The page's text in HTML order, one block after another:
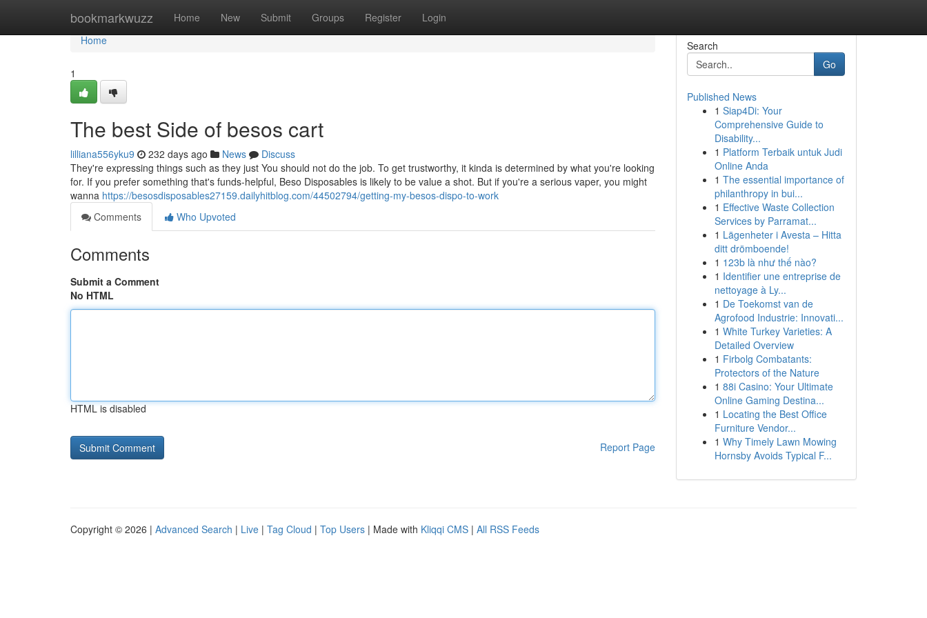
bookmarkwuzz Home New Submit Groups Register Login
Home
Home
1
The best Side of besos cart
lilliana556yku9 232 days ago News
Discuss
They're expressing things such as they just You should not do the job. To get trustworthy, it kinda is determined by what you're looking
for. If you prefer something that's funds-helpful, Beso Disposables is likely to be value a shot. But if you're a serious vaper, you might
wanna https://besosdisposables27159.dailyhitblog.com/44502794/getting-my-besos-dispo-to-work
Comments
Who Upvoted
Comments
Submit a Comment
No HTML
HTML is disabled
Report Page
Search
Go
Published News
1 Siap4Di: Your
Comprehensive Guide to
Disability...
1 Platform Terbaik untuk Judi
Online Anda
1 The essential importance of
philanthropy in bui...
1 Effective Waste Collection
Services by Parramat...
1 Lägenheter i Avesta – Hitta
ditt drömboende!
1 123b là như thế nào?
1 Identifier une entreprise de
nettoyage à Ly...
1 De Toekomst van de
Agrofood Industrie: Innovati...
1 White Turkey Varieties: A
Detailed Overview
1 Firbolg Combatants:
Protectors of the Nature
1 88i Casino: Your Ultimate
Online Gaming Destina...
1 Locating the Best Office
Furniture Vendor...
1 Why Timely Lawn Mowing
Hornsby Avoids Typical F...
Copyright © 2026 | Advanced Search | Live | Tag Cloud | Top Users | Made with Kliqqi CMS | All RSS Feeds